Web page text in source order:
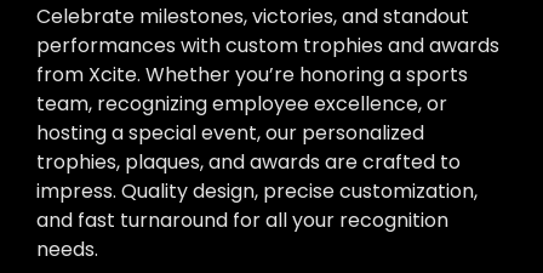
Celebrate milestones, victories, and standout
performances with custom trophies and awards
from Xcite. Whether you’re honoring a sports
team, recognizing employee excellence, or
hosting a special event, our personalized
trophies, plaques, and awards are crafted to
impress. Quality design, precise customization,
and fast turnaround for all your recognition
needs.